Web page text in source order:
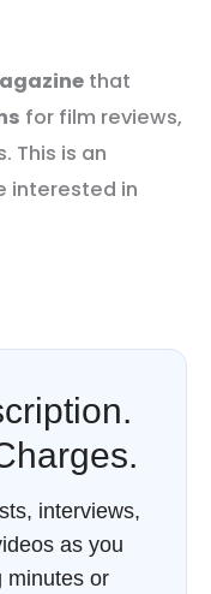
that
for film reviews,
This is an
interested in
interviews,
as you
or